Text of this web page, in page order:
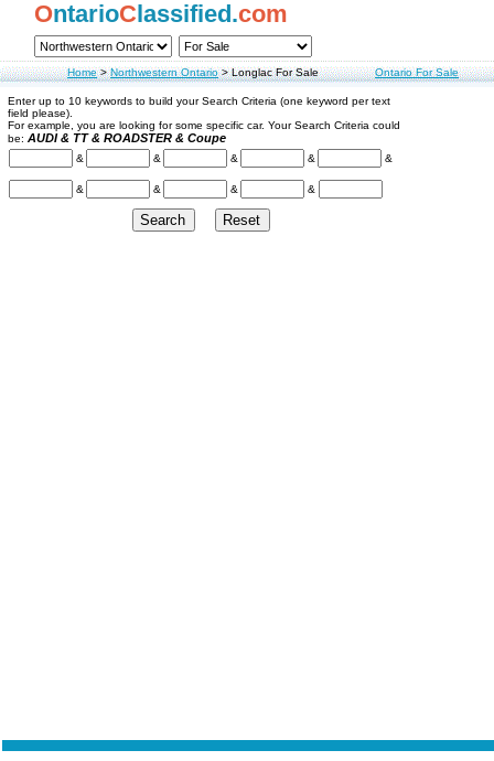
OntarioClassified.com
Home>Northwestern Ontario>Longlac For Sale Ontario For Sale
Enter up to 10 keywords to build your Search Criteria (one keyword per text
field please).
For example, you are looking for some specific car. Your Search Criteria could
be: AUDI & TT & ROADSTER & Coupe
& & & & &
& & & &